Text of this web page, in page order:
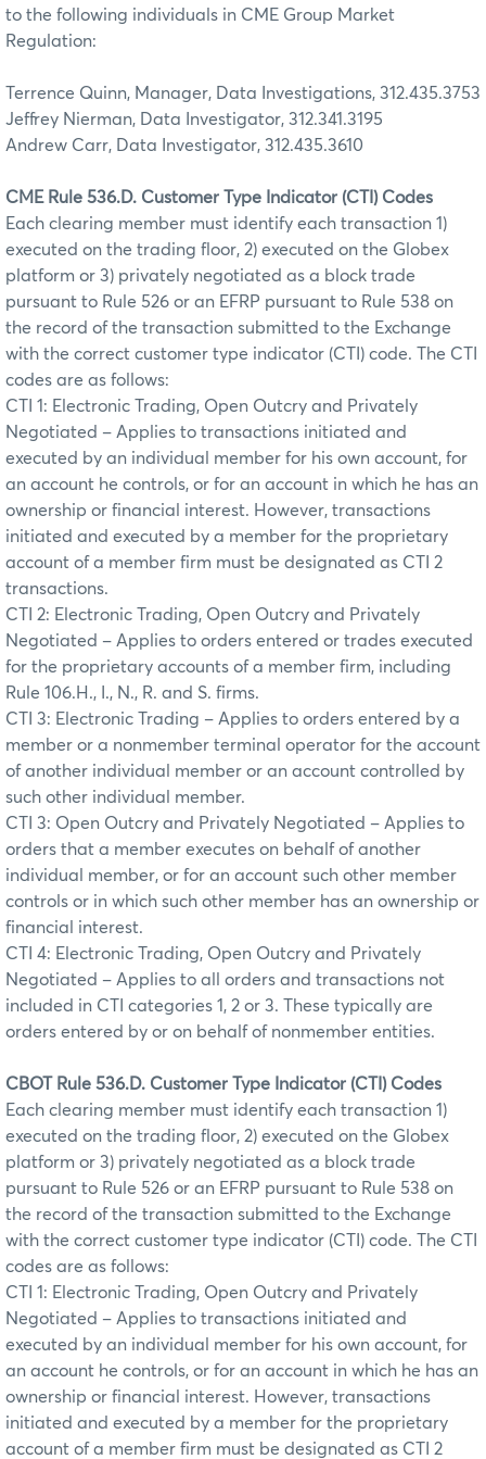
to the following individuals in CME Group Market
Regulation:
Terrence Quinn, Manager, Data Investigations, 312.435.3753
Jeffrey Nierman, Data Investigator, 312.341.3195
Andrew Carr, Data Investigator, 312.435.3610
CME Rule 536.D. Customer Type Indicator (CTI) Codes
Each clearing member must identify each transaction 1)
executed on the trading floor, 2) executed on the Globex
platform or 3) privately negotiated as a block trade
pursuant to Rule 526 or an EFRP pursuant to Rule 538 on
the record of the transaction submitted to the Exchange
with the correct customer type indicator (CTI) code. The CTI
codes are as follows:
CTI 1: Electronic Trading, Open Outcry and Privately
Negotiated – Applies to transactions initiated and
executed by an individual member for his own account, for
an account he controls, or for an account in which he has an
ownership or financial interest. However, transactions
initiated and executed by a member for the proprietary
account of a member firm must be designated as CTI 2
transactions.
CTI 2: Electronic Trading, Open Outcry and Privately
Negotiated – Applies to orders entered or trades executed
for the proprietary accounts of a member firm, including
Rule 106.H., I., N., R. and S. firms.
CTI 3: Electronic Trading – Applies to orders entered by a
member or a nonmember terminal operator for the account
of another individual member or an account controlled by
such other individual member.
CTI 3: Open Outcry and Privately Negotiated – Applies to
orders that a member executes on behalf of another
individual member, or for an account such other member
controls or in which such other member has an ownership or
financial interest.
CTI 4: Electronic Trading, Open Outcry and Privately
Negotiated – Applies to all orders and transactions not
included in CTI categories 1, 2 or 3. These typically are
orders entered by or on behalf of nonmember entities.
CBOT Rule 536.D. Customer Type Indicator (CTI) Codes
Each clearing member must identify each transaction 1)
executed on the trading floor, 2) executed on the Globex
platform or 3) privately negotiated as a block trade
pursuant to Rule 526 or an EFRP pursuant to Rule 538 on
the record of the transaction submitted to the Exchange
with the correct customer type indicator (CTI) code. The CTI
codes are as follows:
CTI 1: Electronic Trading, Open Outcry and Privately
Negotiated – Applies to transactions initiated and
executed by an individual member for his own account, for
an account he controls, or for an account in which he has an
ownership or financial interest. However, transactions
initiated and executed by a member for the proprietary
account of a member firm must be designated as CTI 2